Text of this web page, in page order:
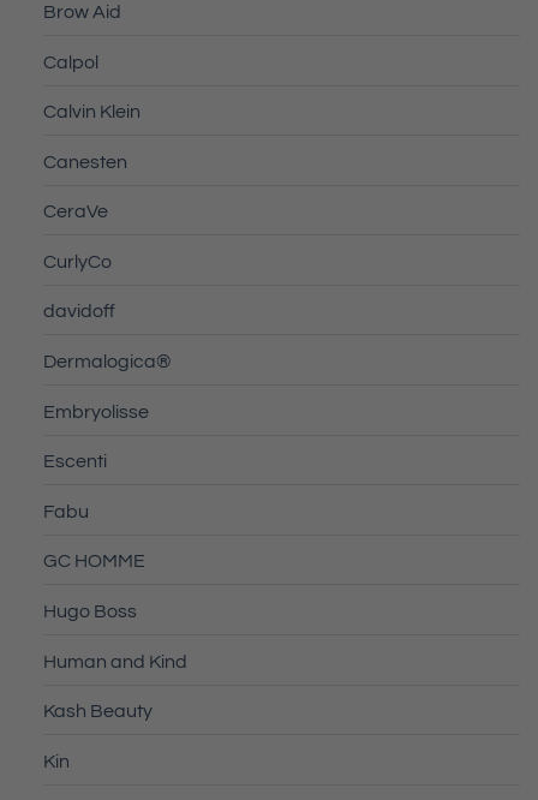
Brow Aid
Calpol
Calvin Klein
Canesten
CeraVe
CurlyCo
davidoff
Dermalogica®
Embryolisse
Escenti
Fabu
GC HOMME
Hugo Boss
Human and Kind
Kash Beauty
Kin